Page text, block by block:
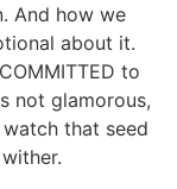
And how we
about it.
to
not glamorous,
that seed